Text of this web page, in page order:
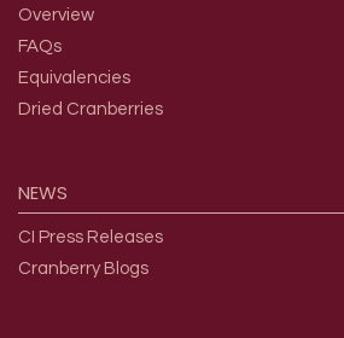
Overview
FAQs
Equivalencies
Dried Cranberries
NEWS
CI Press Releases
Cranberry Blogs